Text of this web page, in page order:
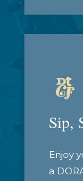
Sip,
Enjoy
a